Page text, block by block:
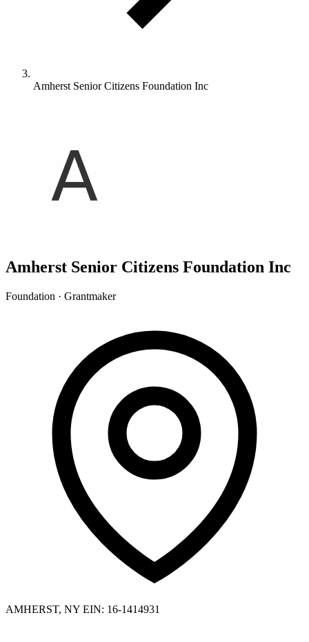
Amherst Senior Citizens Foundation Inc
Amherst Senior Citizens Foundation Inc
Foundation · Grantmaker
AMHERST, NY EIN: 16-1414931